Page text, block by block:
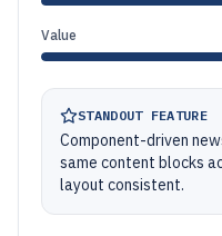
Value
STANDOUT FEATURE
Component-driven
same content blocks
layout consistent.